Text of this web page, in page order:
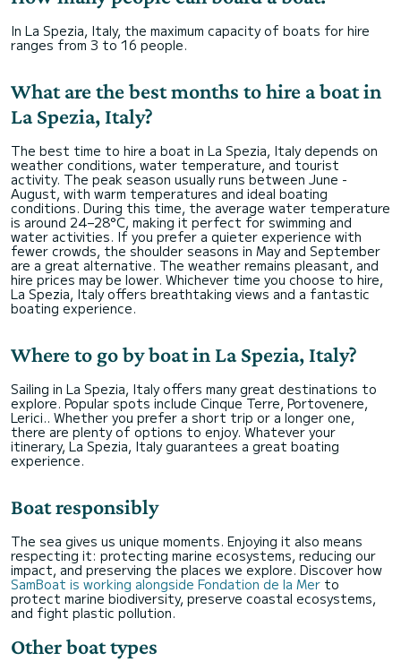
In La Spezia, Italy, the maximum capacity of boats for hire
ranges from 3 to 16 people.
What are the best months to hire a boat in
La Spezia, Italy?
The best time to hire a boat in La Spezia, Italy depends on
weather conditions, water temperature, and tourist
activity. The peak season usually runs between June -
August, with warm temperatures and ideal boating
conditions. During this time, the average water temperature
is around 24–28°C, making it perfect for swimming and
water activities. If you prefer a quieter experience with
fewer crowds, the shoulder seasons in May and September
are a great alternative. The weather remains pleasant, and
hire prices may be lower. Whichever time you choose to hire,
La Spezia, Italy offers breathtaking views and a fantastic
boating experience.
Where to go by boat in La Spezia, Italy?
Sailing in La Spezia, Italy offers many great destinations to
explore. Popular spots include Cinque Terre, Portovenere,
Lerici.. Whether you prefer a short trip or a longer one,
there are plenty of options to enjoy. Whatever your
itinerary, La Spezia, Italy guarantees a great boating
experience.
Boat responsibly
The sea gives us unique moments. Enjoying it also means
respecting it: protecting marine ecosystems, reducing our
impact, and preserving the places we explore. Discover how
SamBoat is working alongside Fondation de la Mer to
protect marine biodiversity, preserve coastal ecosystems,
and fight plastic pollution.
Other boat types